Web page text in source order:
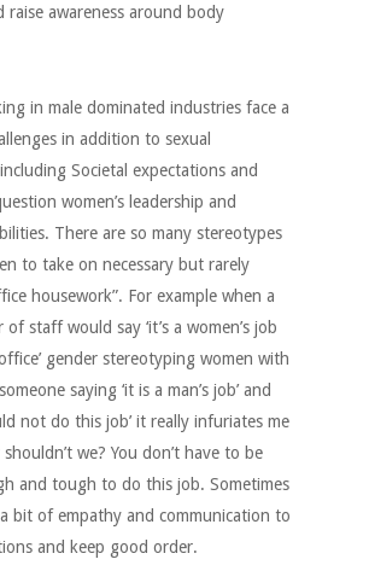
raise awareness around body
in male dominated industries face a
in addition to sexual
Societal expectations and
women’s leadership and
There are so many stereotypes
to take on necessary but rarely
housework”. For example when a
of staff would say ‘it’s a women’s job
gender stereotyping women with
saying ‘it is a man’s job’ and
not do this job’ it really infuriates me
shouldn’t we? You don’t have to be
and tough to do this job. Sometimes
bit of empathy and communication to
and keep good order.